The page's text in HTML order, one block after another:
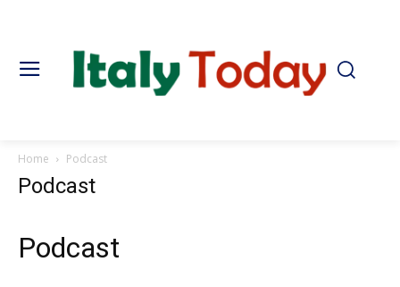
Home Podcast
Podcast
Podcast​